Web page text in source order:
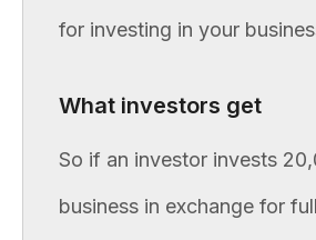
for investing in your
What investors get
So if an investor invests
business in exchange for